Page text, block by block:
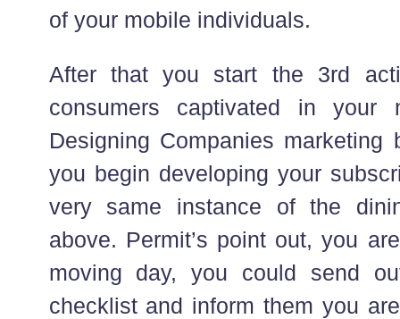
of your mobile individuals.
After that you start the 3rd
consumers captivated in your
Designing Companies
you begin developing your
very same instance of the
above. Permit’s point out, you
moving day, you could send
checklist and inform them you